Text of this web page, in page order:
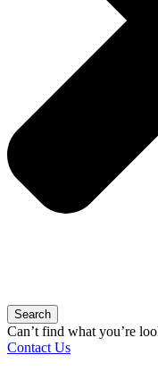
Search
Can’t find what you’re
Contact Us